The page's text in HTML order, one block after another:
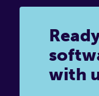
with